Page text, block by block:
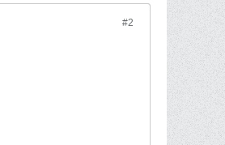
#2